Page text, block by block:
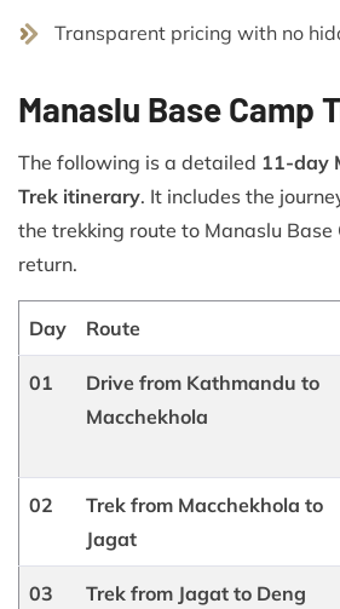
Transparent pricing with no
Manaslu Base Camp
The following is a detailed 11-day
Trek itinerary. It includes the
the trekking route to Manaslu Base
return.
Day Route
01
Drive from Kathmandu to
Macchekhola
02
Trek from Macchekhola to
Jagat
03 Trek from Jagat to Deng